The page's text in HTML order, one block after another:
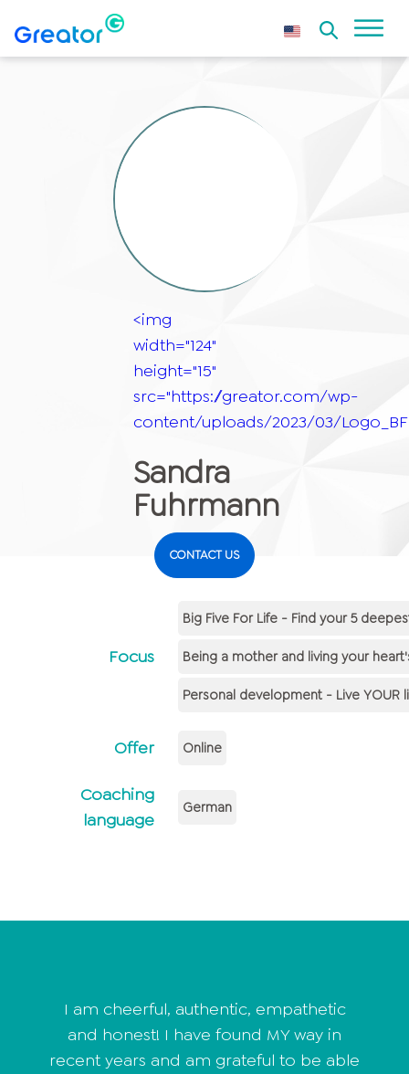
<img
width="124"
height="15"
src="https://greator.com/wp-
content/uploads/2023/03/
Sandra
Fuhrmann
CONTACT US
Focus
Big Five For Life - Find your 5
Being a mother and living your
Personal development - Live YOUR
Offer Online
Coaching
language
German
I am cheerful, authentic, empathetic
and honest! I have found MY way in
recent years and am grateful to be able